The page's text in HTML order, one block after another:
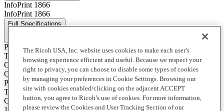
InfoPrint 1866
InfoPrint 1866
Full Specifications
Print Technology
Toner
Color
Cyan
Product Type
Toner
Contents of Package
The Ricoh USA, Inc. website uses cookies to make each user’s
browsing experience efficient and useful. Because we respect your
right to privacy, you can choose to disable some types of cookies
by managing your preferences in Cookie Settings. Browsing our
site with cookies enabled/clicking on the adjacent ACCEPT
button, you agree to Ricoh’s use of cookies. For more information,
please review the Cookies and User Tracking Section of our